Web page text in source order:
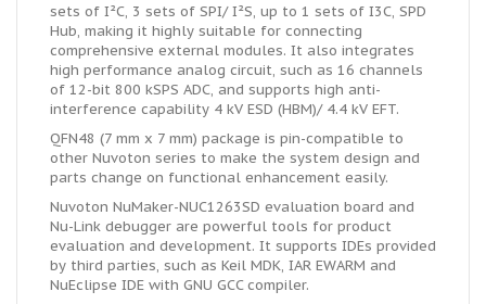
sets of I²C, 3 sets of SPI/ I²S, up to 1 sets of I3C, SPD
Hub, making it highly suitable for connecting
comprehensive external modules. It also integrates
high performance analog circuit, such as 16 channels
of 12-bit 800 kSPS ADC, and supports high anti-
interference capability 4 kV ESD (HBM)/ 4.4 kV EFT.
QFN48 (7 mm x 7 mm) package is pin-compatible to
other Nuvoton series to make the system design and
parts change on functional enhancement easily.
Nuvoton NuMaker-NUC1263SD evaluation board and
Nu-Link debugger are powerful tools for product
evaluation and development. It supports IDEs provided
by third parties, such as Keil MDK, IAR EWARM and
NuEclipse IDE with GNU GCC compiler.